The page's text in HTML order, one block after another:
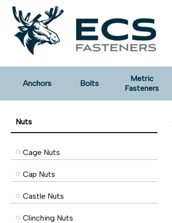
Anchors Bolts
Metric
Fasteners
Nuts
Cage Nuts
Cap Nuts
Castle Nuts
Clinching Nuts